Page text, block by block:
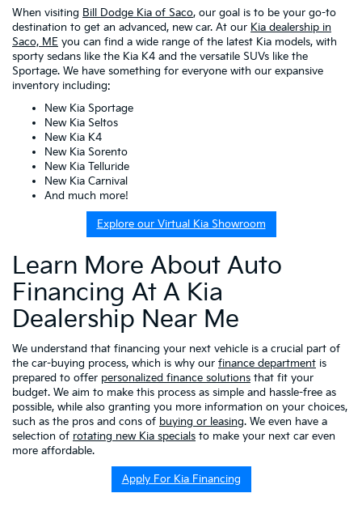
When visiting Bill Dodge Kia of Saco, our goal is to be your go-to
destination to get an advanced, new car. At our Kia dealership in
Saco, ME you can find a wide range of the latest Kia models, with
sporty sedans like the Kia K4 and the versatile SUVs like the
Sportage. We have something for everyone with our expansive
inventory including:
New Kia Sportage
New Kia Seltos
New Kia K4
New Kia Sorento
New Kia Telluride
New Kia Carnival
And much more!
Explore our Virtual Kia Showroom
Learn More About Auto
Financing At A Kia
Dealership Near Me
We understand that financing your next vehicle is a crucial part of
the car-buying process, which is why our finance department is
prepared to offer personalized finance solutions that fit your
budget. We aim to make this process as simple and hassle-free as
possible, while also granting you more information on your choices,
such as the pros and cons of buying or leasing. We even have a
selection of rotating new Kia specials to make your next car even
more affordable.
Apply For Kia Financing